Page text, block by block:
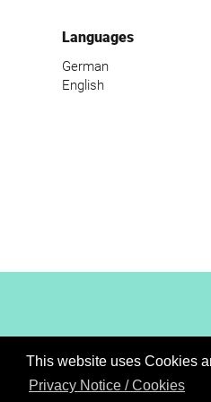
This website uses Cookies
Privacy Notice / Cookies
Languages
German
English
XiBIT Infoguide